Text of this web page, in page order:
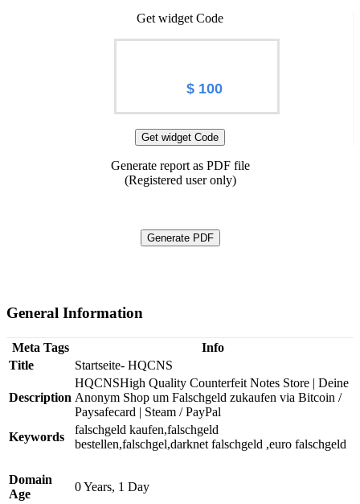
Get widget Code
$ 100
Get widget Code
Generate report as PDF file
(Registered user only)
Generate PDF
General Information
Meta Tags
Info
Title
Startseite- HQCNS
Description
HQCNSHigh Quality Counterfeit Notes Store | Deine
Anonym Shop um Falschgeld zukaufen via Bitcoin /
Paysafecard | Steam / PayPal
Keywords
falschgeld kaufen,falschgeld
bestellen,falschgel,darknet falschgeld ,euro falschgeld
Domain
Age
0 Years, 1 Day